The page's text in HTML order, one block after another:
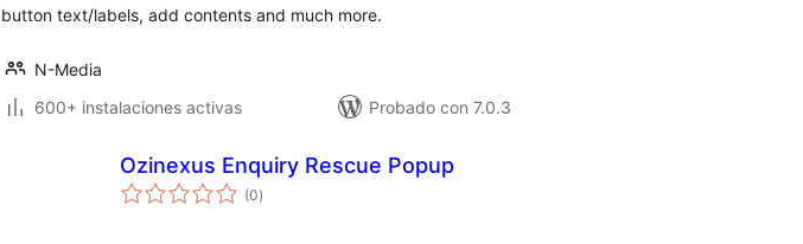
button text/labels, add contents and much more.
N-Media
600+ instalaciones activas
Probado con 7.0.3
Ozinexus Enquiry Rescue Popup
(0total
de
)